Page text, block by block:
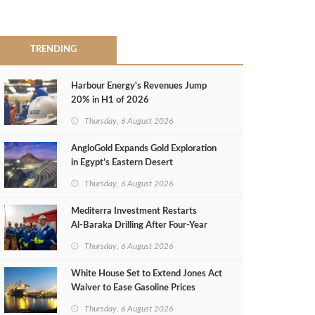
TRENDING
Harbour Energy's Revenues Jump
20% in H1 of 2026
Thursday, 6 August 2026
AngloGold Expands Gold Exploration
in Egypt’s Eastern Desert
Thursday, 6 August 2026
Mediterra Investment Restarts
Al‑Baraka Drilling After Four‑Year
Thursday, 6 August 2026
White House Set to Extend Jones Act
Waiver to Ease Gasoline Prices
Thursday, 6 August 2026